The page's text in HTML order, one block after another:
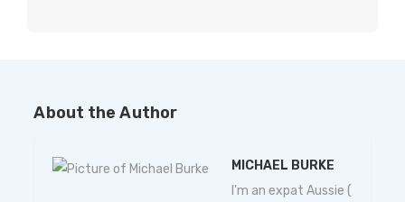
About the Author
MICHAEL BURKE
I'm an expat Aussie (